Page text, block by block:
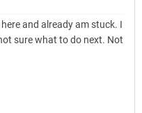
and already am stuck. I
sure what to do next. Not